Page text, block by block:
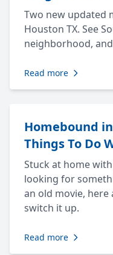
Two new updated
Houston TX. See
neighborhood,
Read more
Homebound
Things To Do
Stuck at home
looking for
an old movie, here
switch it up.
Read more